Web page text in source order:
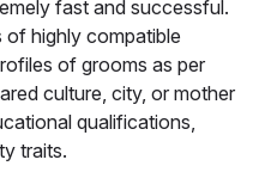
fast and successful.
of highly compatible
of grooms as per
culture, city, or mother
qualifications,
traits.